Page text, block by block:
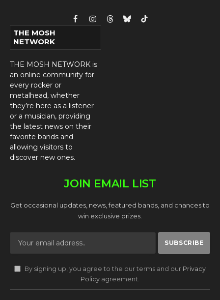
FacebookInstagram
ThreadsBlueskyTikTok
THE MOSH
NETWORK
THE MOSH NETWORK is
an online community for
every rocker or
metalhead, whether
they’re here as a listener
or a musician, providing
the latest news on their
favorite bands and
allowing visitors to
discover new ones.
JOIN EMAIL LIST
Get occasional updates, news, featured bands, and chances to
win exclusive prizes.
By signing up, you agree to the our terms and our Privacy
Policy agreement.